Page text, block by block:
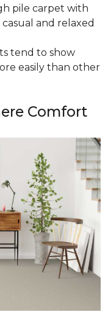
pile carpet with
and relaxed
tend to show
easily than other
Comfort